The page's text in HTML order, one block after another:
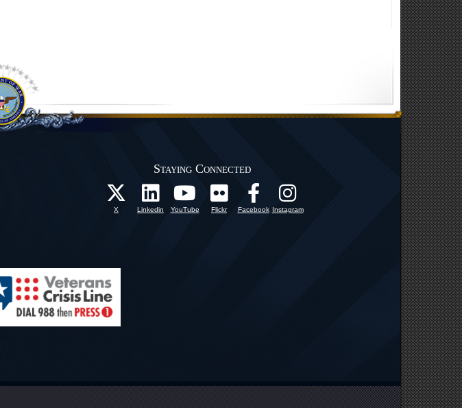
Staying Connected
X Linkedin YouTube Flickr Facebook Instagram